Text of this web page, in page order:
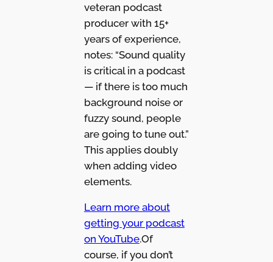
veteran podcast
producer with 15+
years of experience,
notes: “Sound quality
is critical in a podcast
— if there is too much
background noise or
fuzzy sound, people
are going to tune out.”
This applies doubly
when adding video
elements.
Learn more about
getting your podcast
on YouTube.Of
course, if you don’t